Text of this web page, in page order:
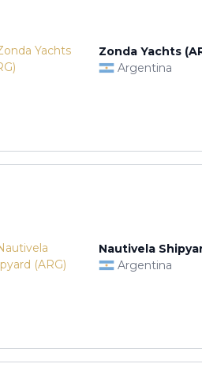
Zonda Yachts
Argentina
Nautivela
Argentina